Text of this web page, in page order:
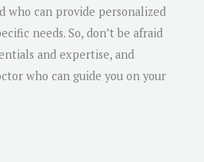
who can provide personalized
needs. So, don’t be afraid
and expertise, and
who can guide you on your